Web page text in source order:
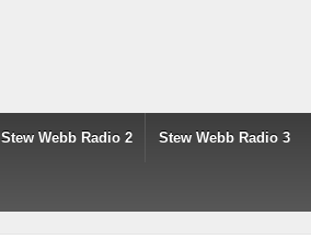
Stew Webb Radio 2 Stew Webb Radio 3